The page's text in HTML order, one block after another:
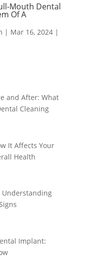
Mouth Dental
Of A
| Mar 16, 2024|
and After: What
Cleaning
It Affects Your
Health
Understanding
Implant: